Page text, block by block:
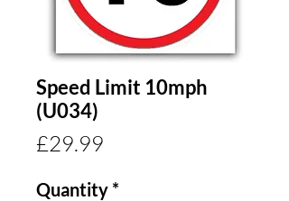
Speed Limit 10mph
(U034)
£29.99
Quantity *